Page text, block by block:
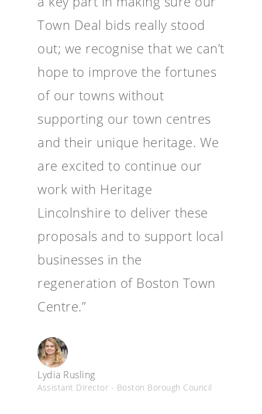
Town Deal bids really stood
out; we recognise that we can’t
hope to improve the fortunes
of our towns without
supporting our town centres
and their unique heritage. We
are excited to continue our
work with Heritage
Lincolnshire to deliver these
proposals and to support local
businesses in the
regeneration of Boston Town
Centre.”
Lydia Rusling
Assistant Director - Boston Borough Council